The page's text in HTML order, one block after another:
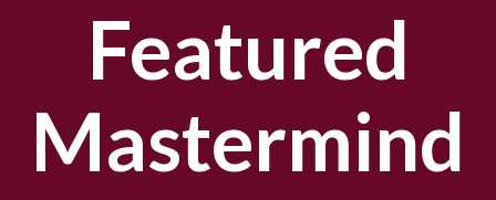
Featured
Mastermind